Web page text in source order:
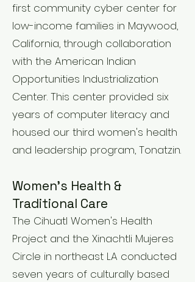
first community cyber center for
low-income families in Maywood,
California, through collaboration
with the American Indian
Opportunities Industrialization
Center. This center provided six
years of computer literacy and
housed our third women's health
and leadership program, Tonatzin.
Women's Health &
Traditional Care
The Cihuatl Women's Health
Project and the Xinachtli Mujeres
Circle in northeast LA conducted
seven years of culturally based